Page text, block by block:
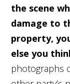
the scene
damage to
property,
else you
photographs